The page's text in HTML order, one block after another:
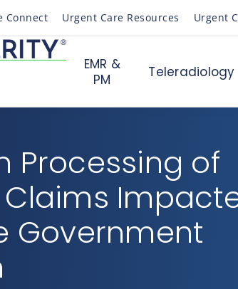
Connect Urgent Care Resources Urgent
EMR &
PM
Teleradiology
Processing of
Government